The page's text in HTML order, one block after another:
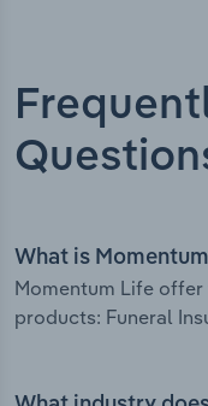
What is
Momentum Life
products: Funeral